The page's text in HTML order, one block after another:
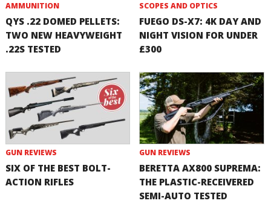
AMMUNITION
QYS .22 DOMED PELLETS:
TWO NEW HEAVYWEIGHT
.22S TESTED
SCOPES AND OPTICS
FUEGO DS-X7: 4K DAY AND
NIGHT VISION FOR UNDER
£300
GUN REVIEWS
SIX OF THE BEST BOLT-
ACTION RIFLES
GUN REVIEWS
BERETTA AX800 SUPREMA:
THE PLASTIC-RECEIVERED
SEMI-AUTO TESTED